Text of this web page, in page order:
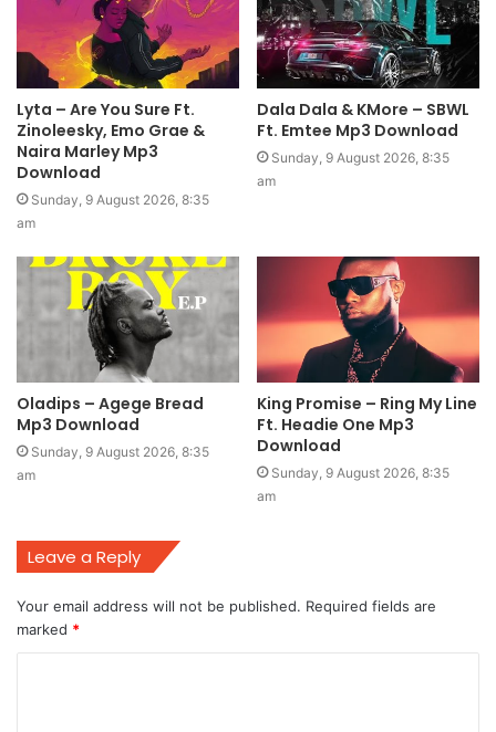
Lyta – Are You Sure Ft.
Zinoleesky, Emo Grae &
Naira Marley Mp3
Download
Sunday, 9 August 2026, 8:35
am
Dala Dala & KMore – SBWL
Ft. Emtee Mp3 Download
Sunday, 9 August 2026, 8:35
am
Oladips – Agege Bread
Mp3 Download
Sunday, 9 August 2026, 8:35
am
King Promise – Ring My Line
Ft. Headie One Mp3
Download
Sunday, 9 August 2026, 8:35
am
Leave a Reply
Your email address will not be published. Required fields are
marked *